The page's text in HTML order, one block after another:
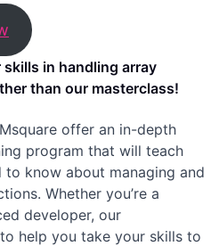
in handling array
than our masterclass!
offer an in-depth
program that will teach
know about managing and
Whether you’re a
developer, our
help you take your skills to